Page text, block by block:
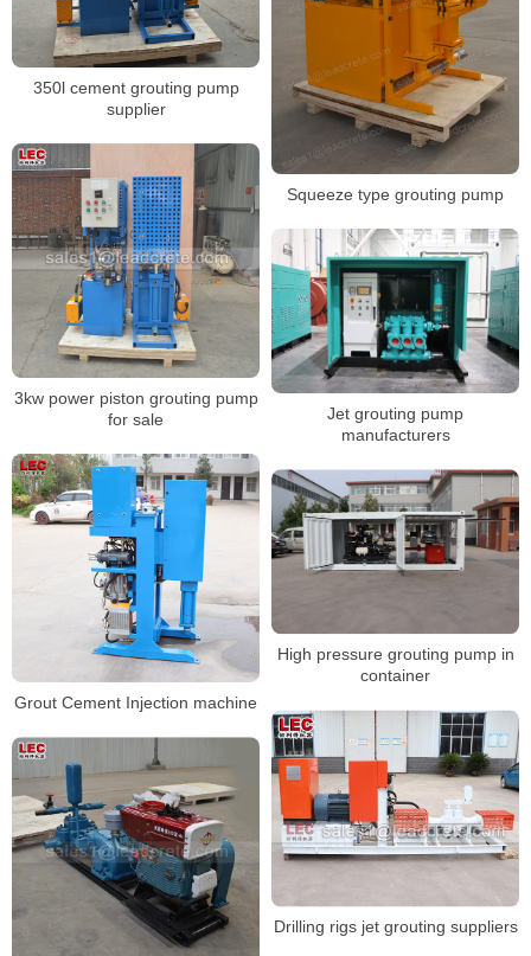
350l cement grouting pump
supplier
Squeeze type grouting pump
3kw power piston grouting pump
for sale
Jet grouting pump
manufacturers
Grout Cement Injection machine
High pressure grouting pump in
container
Drilling rigs jet grouting suppliers